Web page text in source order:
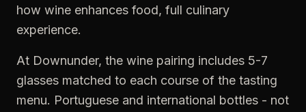
how wine enhances food, full culinary
experience.
At Downunder, the wine pairing includes 5-7
glasses matched to each course of the tasting
menu. Portuguese and international bottles - not